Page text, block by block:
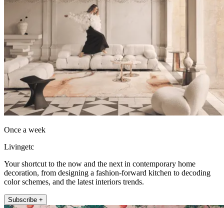
Once a week
Livingetc
Your shortcut to the now and the next in contemporary home
decoration, from designing a fashion-forward kitchen to decoding
color schemes, and the latest interiors trends.
Subscribe +